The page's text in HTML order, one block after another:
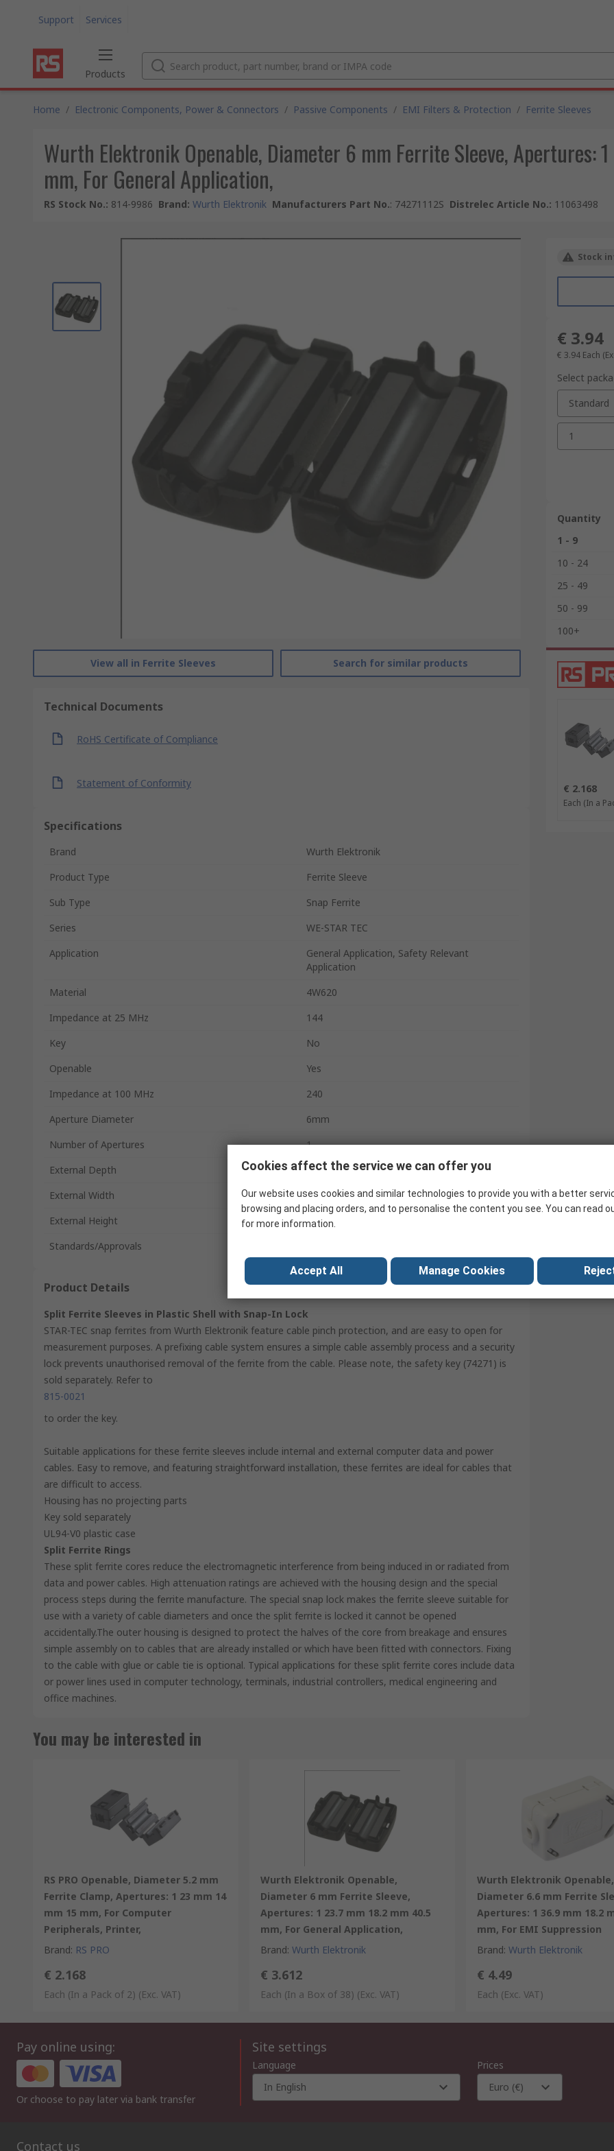
Support Services
Products
Home / Electronic Components, Power & Connectors / Passive Components / EMI Filters & Protection / Ferrite Sleeves
Wurth Elektronik Openable, Diameter 6 mm Ferrite Sleeve, Apertures:
mm, For General Application,
RS Stock No.: 814-9986 Brand: Wurth Elektronik Manufacturers Part No.: 74271112S Distrelec Article No.: 11063498
View all in Ferrite Sleeves Search for similar products
Technical Documents
RoHS Certificate of Compliance
Statement of Conformity
Specifications
Brand
Wurth Elektronik
Product Type
Ferrite Sleeve
Sub Type
Snap Ferrite
Series
WE-STAR TEC
Application
General Application, Safety Relevant
Application
Material
4W620
Impedance at 25 MHz
144
Key
No
Openable
Yes
Impedance at 100 MHz
240
Aperture Diameter
6mm
Number of Apertures
1
External Depth
23.7mm
External Width
40.5mm
External Height
18.2mm
Standards/Approvals
Product Details
Split Ferrite Sleeves in Plastic Shell with Snap-In Lock
STAR-TEC snap ferrites from Wurth Elektronik feature cable pinch protection, and are easy to open for
measurement purposes. A prefixing cable system ensures a simple cable assembly process and a security
lock prevents unauthorised removal of the ferrite from the cable. Please note, the safety key (74271) is
sold separately. Refer to
815-0021
to order the key.
Suitable applications for these ferrite sleeves include internal and external computer data and power
cables. Easy to remove, and featuring straightforward installation, these ferrites are ideal for cables that
are difficult to access.
Housing has no projecting parts
Key sold separately
UL94-V0 plastic case
Split Ferrite Rings
These split ferrite cores reduce the electromagnetic interference from being induced in or radiated from
data and power cables. High attenuation ratings are achieved with the housing design and the special
process steps during the ferrite manufacture. The special snap lock makes the ferrite sleeve suitable for
use with a variety of cable diameters and once the split ferrite is locked it cannot be opened
accidentally.The outer housing is designed to protect the halves of the core from breakage and ensures
simple assembly on to cables that are already installed or which have been fitted with connectors. Fixing
to the cable with glue or cable tie is optional. Typical applications for these split ferrite cores include data
or power lines used in computer technology, terminals, industrial controllers, medical engineering and
office machines.
Stock
€ 3.94
€ 3.94 Each
Select
Standard
1
Quantity
1 - 9
10 - 24
25 - 49
50 - 99
100+
€ 2.168
Each (In a
You may be interested in
RS PRO Openable, Diameter 5.2 mm
Ferrite Clamp, Apertures: 1 23 mm 14
mm 15 mm, For Computer
Peripherals, Printer,
Brand: RS PRO
€ 2.168
Each (In a Pack of 2) (Exc. VAT)
Wurth Elektronik Openable,
Diameter 6 mm Ferrite Sleeve,
Apertures: 1 23.7 mm 18.2 mm 40.5
mm, For General Application,
Brand: Wurth Elektronik
€ 3.612
Each (In a Box of 38) (Exc. VAT)
Wurth Elektronik Openable,
Diameter 6.6 mm Ferrite
Apertures: 1 36.9 mm 18.2
mm, For EMI Suppression
Brand: Wurth Elektronik
€ 4.49
Each (Exc. VAT)
Pay online using:
Or choose to pay later via bank transfer
Site settings
Language
In English
Prices
Euro (€)
Contact us
Cookies affect the service we can offer you
Our website uses cookies and similar technologies to provide you with a better
browsing and placing orders, and to personalise the content you see. You can read
for more information.
Accept All Manage Cookies